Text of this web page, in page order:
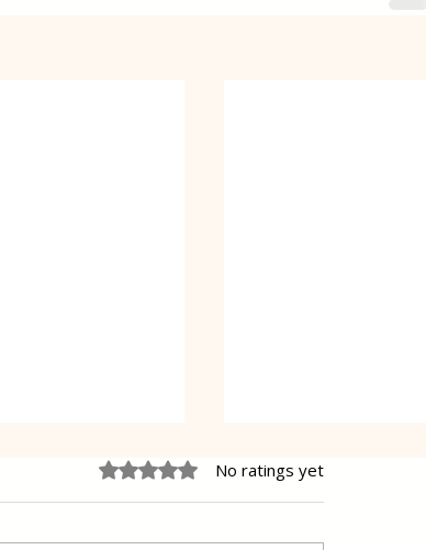
Rated 0 out of 5 stars.
No ratings yet